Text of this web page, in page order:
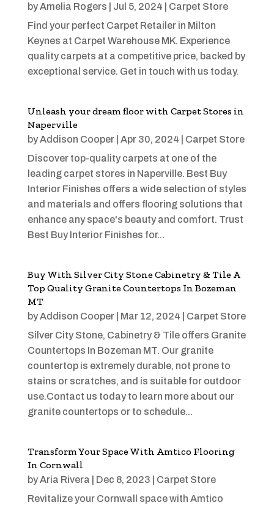
byAmelia Rogers Jul 5, 2024
Carpet Store
Find your perfect Carpet Retailer in Milton
Keynes at Carpet Warehouse MK. Experience
quality carpets at a competitive price, backed by
exceptional service. Get in touch with us today.
Unleash your dream floor with Carpet Stores in
Naperville
byAddison Cooper| Apr 30, 2024
Carpet Store
Discover top-quality carpets at one of the
leading carpet stores in Naperville. Best Buy
Interior Finishes offers a wide selection of styles
and materials and offers flooring solutions that
enhance any space's beauty and comfort. Trust
Best Buy Interior Finishes for...
Buy With Silver City Stone Cabinetry & Tile A
Top Quality Granite Countertops In Bozeman
MT
byAddison Cooper| Mar 12, 2024
Carpet Store
Silver City Stone, Cabinetry & Tile offers Granite
Countertops In Bozeman MT. Our granite
countertop is extremely durable, not prone to
stains or scratches, and is suitable for outdoor
use.Contact us today to learn more about our
granite countertops or to schedule...
Transform Your Space With Amtico Flooring
In Cornwall
byAria Rivera Dec 8, 2023
Carpet Store
Revitalize your Cornwall space with Amtico